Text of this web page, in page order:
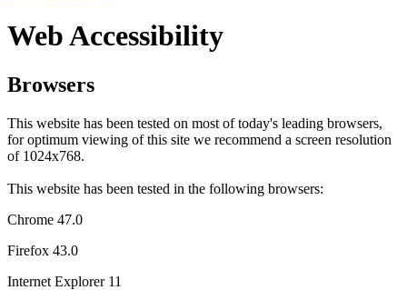
Web Accessibility
Browsers
This website has been tested on most of today's leading browsers,
for optimum viewing of this site we recommend a screen resolution
of 1024x768.
This website has been tested in the following browsers:
Chrome 47.0
Firefox 43.0
Internet Explorer 11